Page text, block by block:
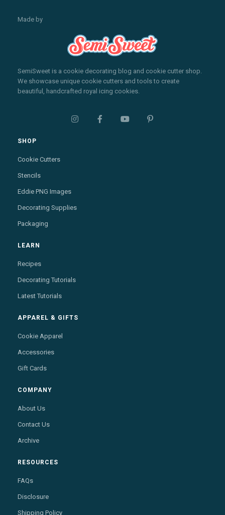
Made by
SemiSweet is a cookie decorating blog and cookie cutter shop.
We showcase unique cookie cutters and tools to create
beautiful, handcrafted royal icing cookies.
   
SHOP
Cookie Cutters
Stencils
Eddie PNG Images
Decorating Supplies
Packaging
LEARN
Recipes
Decorating Tutorials
Latest Tutorials
APPAREL & GIFTS
Cookie Apparel
Accessories
Gift Cards
COMPANY
About Us
Contact Us
Archive
RESOURCES
FAQs
Disclosure
Shipping Policy